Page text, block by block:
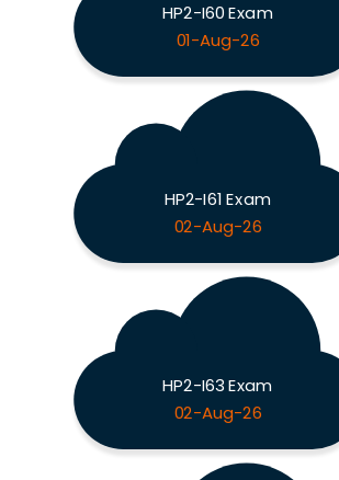
HP2-I60 Exam
01-Aug-26
HP2-I61 Exam
02-Aug-26
HP2-I63 Exam
02-Aug-26